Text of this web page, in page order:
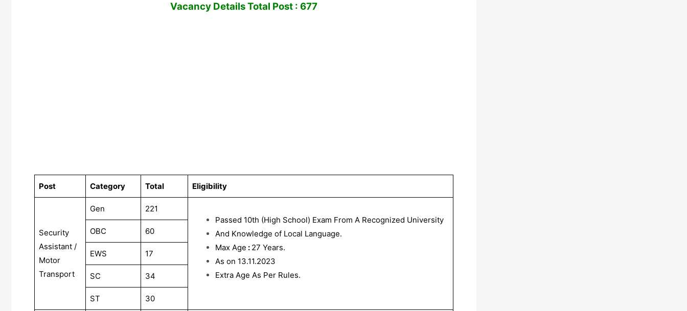
Vacancy Details Total Post : 677
Post Category Total Eligibility
Security
Assistant /
Motor
Transport
Gen
221
Passed 10th (High School) Exam From A Recognized University
And Knowledge of Local Language.
Max Age : 27 Years.
As on 13.11.2023
Extra Age As Per Rules.
OBC 60
EWS 17
SC 34
ST 30